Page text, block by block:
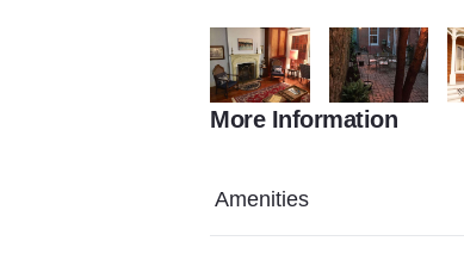
Asa Haile InsideAsa Haile Patio
More Information
Amenities